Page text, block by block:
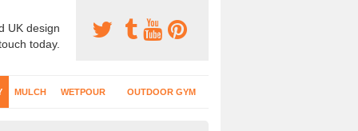
UK design
today.
MULCH WETPOUR OUTDOOR GYM